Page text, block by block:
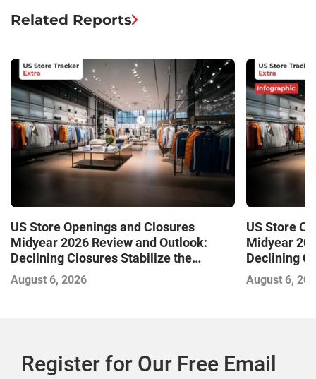
Related Reports
US Store Openings and Closures
Midyear 2026 Review and Outlook:
Declining Closures Stabilize the
Market and Drive Growth
August 6, 2026
US Store
Midyear
Declining
Market
August 6,
Register for Our Free Email